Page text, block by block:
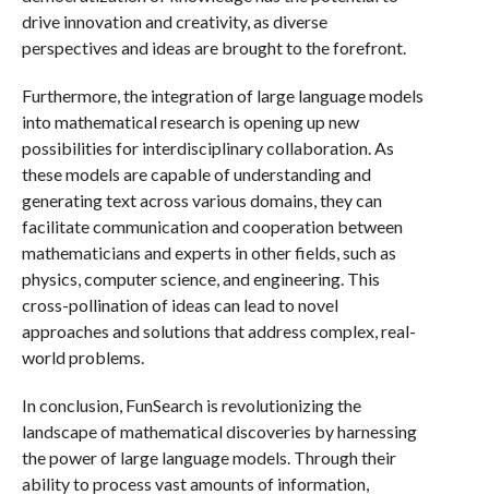
drive innovation and creativity, as diverse
perspectives and ideas are brought to the forefront.
Furthermore, the integration of large language models
into mathematical research is opening up new
possibilities for interdisciplinary collaboration. As
these models are capable of understanding and
generating text across various domains, they can
facilitate communication and cooperation between
mathematicians and experts in other fields, such as
physics, computer science, and engineering. This
cross-pollination of ideas can lead to novel
approaches and solutions that address complex, real-
world problems.
In conclusion, FunSearch is revolutionizing the
landscape of mathematical discoveries by harnessing
the power of large language models. Through their
ability to process vast amounts of information,